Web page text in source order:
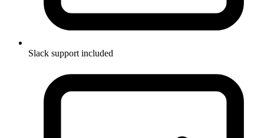
Slack support included